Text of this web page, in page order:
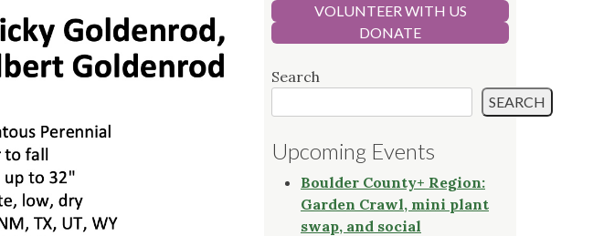
VOLUNTEER WITH US
DONATE
Search
SEARCH
Upcoming Events
Boulder County+ Region:
Garden Crawl, mini plant
swap, and social